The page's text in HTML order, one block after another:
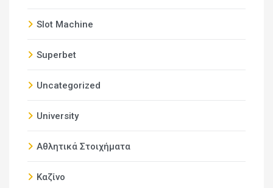
Slot Machine
Superbet
Uncategorized
University
Αθλητικά Στοιχήματα
Καζίνο